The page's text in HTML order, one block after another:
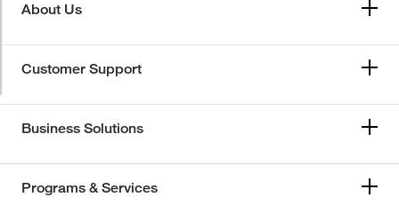
About Us
Customer Support
Business Solutions
Programs & Services